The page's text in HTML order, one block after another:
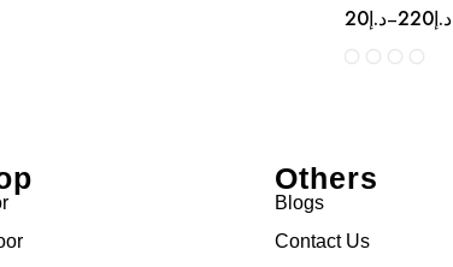
د.إ20 – د.إ220
Others
Blogs
Contact Us